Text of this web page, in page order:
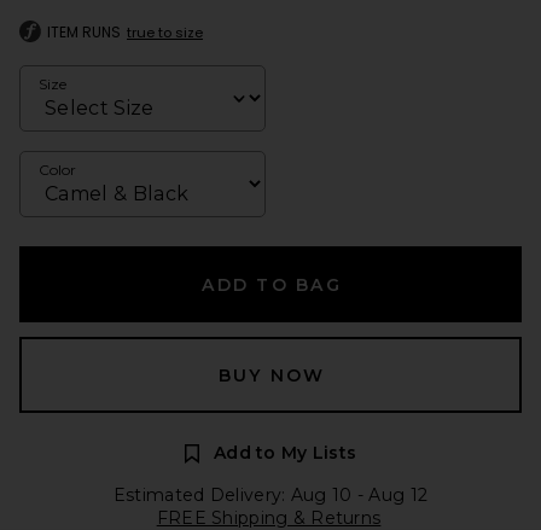
ITEM RUNS true to size
Size
Color
ADD TO BAG
BUY NOW
Add to My Lists
Estimated Delivery: Aug 10 - Aug 12
FREE Shipping & Returns